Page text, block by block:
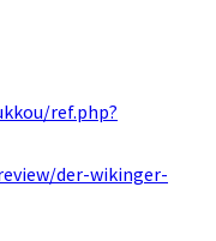
ref.php?
der-wikinger-